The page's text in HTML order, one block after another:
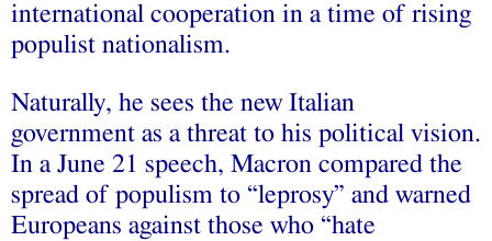
international cooperation in a time of rising
populist nationalism.
Naturally, he sees the new Italian
government as a threat to his political vision.
In a June 21 speech, Macron compared the
spread of populism to “leprosy” and warned
Europeans against those who “hate